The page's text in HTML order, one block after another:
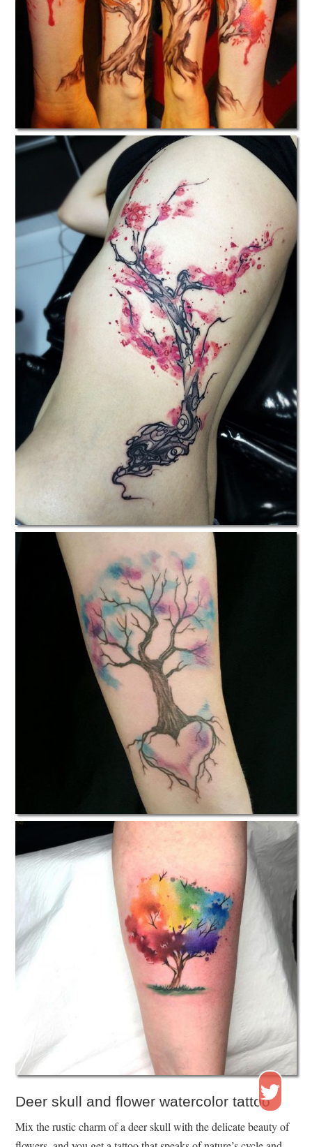
Deer skull and flower watercolor tattoo
Mix the rustic charm of a deer skull with the delicate beauty of